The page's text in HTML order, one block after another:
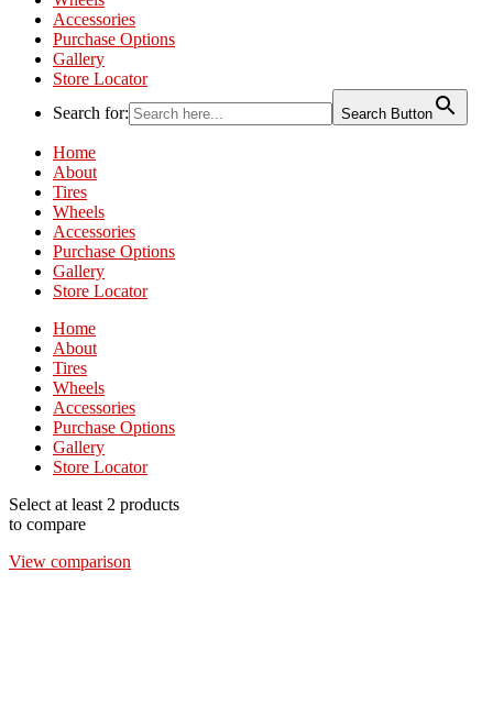
Accessories
Purchase Options
Gallery
Store Locator
Search for:
Search Button
Home
About
Tires
Wheels
Accessories
Purchase Options
Gallery
Store Locator
Home
About
Tires
Wheels
Accessories
Purchase Options
Gallery
Store Locator
Select at least 2 products
to compare
View comparison